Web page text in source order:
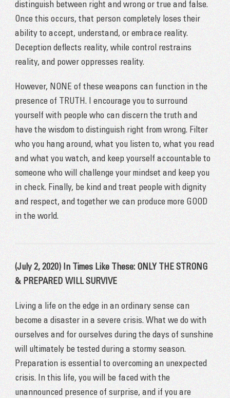
distinguish between right and wrong or true and false.
Once this occurs, that person completely loses their
ability to accept, understand, or embrace reality.
Deception deflects reality, while control restrains
reality, and power oppresses reality.
However, NONE of these weapons can function in the
presence of TRUTH. I encourage you to surround
yourself with people who can discern the truth and
have the wisdom to distinguish right from wrong. Filter
who you hang around, what you listen to, what you read
and what you watch, and keep yourself accountable to
someone who will challenge your mindset and keep you
in check. Finally, be kind and treat people with dignity
and respect, and together we can produce more GOOD
in the world.
(July 2, 2020) In Times Like These: ONLY THE STRONG
& PREPARED WILL SURVIVE
Living a life on the edge in an ordinary sense can
become a disaster in a severe crisis. What we do with
ourselves and for ourselves during the days of sunshine
will ultimately be tested during a stormy season.
Preparation is essential to overcoming an unexpected
crisis. In this life, you will be faced with the
unannounced presence of surprise, and if you are